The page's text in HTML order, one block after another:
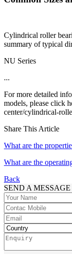
Cylindrical roller
summary of typical
NU Series
...
For more detailed
models, please click
center/cylindrical-
Share This Article
What are the
What are the
Back
SEND A MESSAGE